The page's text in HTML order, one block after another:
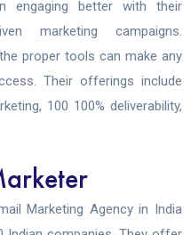
engaging better with their
marketing campaigns.
proper tools can make any
Their offerings include
100 100% deliverability,
Marketing Agency in India